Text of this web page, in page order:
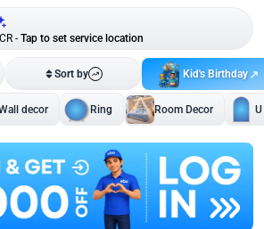
- Tap to set service location
Sort by Kid's Birthday
decor Ring Room Decor